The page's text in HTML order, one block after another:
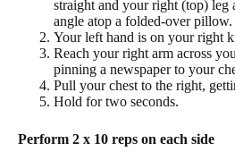
straight and your right (top) leg
angle atop a folded-over pillow.
Your left hand is on your right
Reach your right arm across
pinning a newspaper to your
Pull your chest to the right,
Hold for two seconds.
Perform 2 x 10 reps on each side